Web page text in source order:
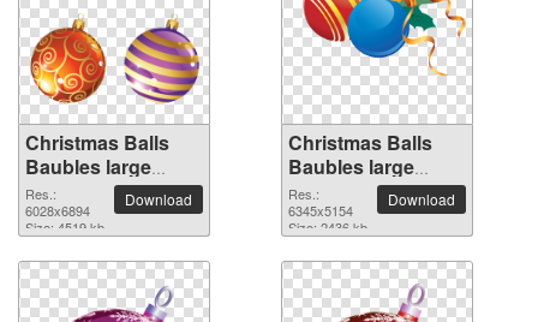
Christmas Balls
Baubles large
resolution
6028x6894 PNG
picture
Res.:
6028x6894
Size: 4519 kb
Download
Christmas Balls
Baubles large
resolution
6345x5154 PNG
picture
Res.:
6345x5154
Size: 2436 kb
Download